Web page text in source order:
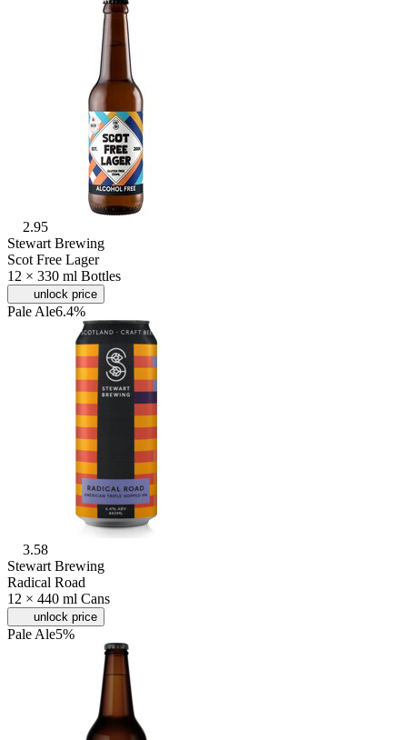
2.95
Stewart Brewing
Scot Free Lager
12 × 330 ml Bottles
unlock price
Pale Ale6.4%
3.58
Stewart Brewing
Radical Road
12 × 440 ml Cans
unlock price
Pale Ale5%